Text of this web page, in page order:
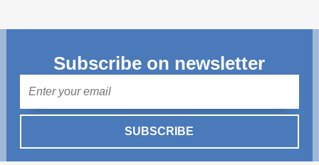
Subscribe on newsletter
SUBSCRIBE